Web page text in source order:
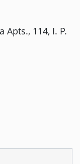
Apts., 114, I. P.